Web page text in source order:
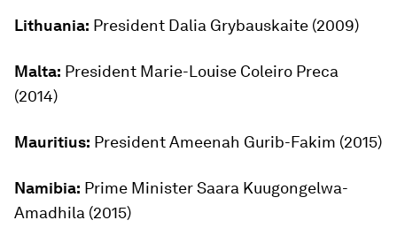
Lithuania: President Dalia Grybauskaite (2009)
Malta: President Marie-Louise Coleiro Preca
(2014)
Mauritius: President Ameenah Gurib-Fakim (2015)
Namibia: Prime Minister Saara Kuugongelwa-
Amadhila (2015)